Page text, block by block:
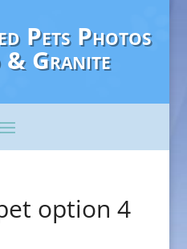
Pets Photos
Granite
option 4